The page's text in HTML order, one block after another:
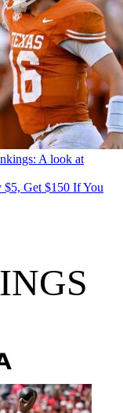
A look at
Get $150 If You